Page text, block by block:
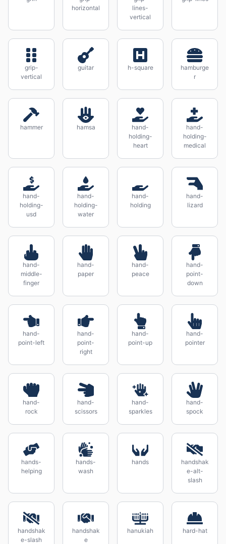
horizontal
lines-
vertical
grip-
vertical
guitar h-square
hamburge
r
hammer hamsa
hand-
holding-
heart
hand-
holding-
medical
hand-
holding-
usd
hand-
holding-
water
hand-
holding
hand-
lizard
hand-
middle-
finger
hand-
paper
hand-
peace
hand-
point-
down
hand-
point-left
hand-
point-
right
hand-
point-up
hand-
pointer
hand-
rock
hand-
scissors
hand-
sparkles
hand-
spock
hands-
helping
hands-
wash
hands
handshak
e-alt-
slash
handshak
e-slash
handshak
e
hanukiah hard-hat